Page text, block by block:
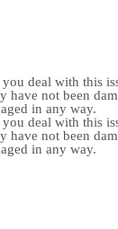
deal with
not been
in any way.
deal with
not been
in any way.